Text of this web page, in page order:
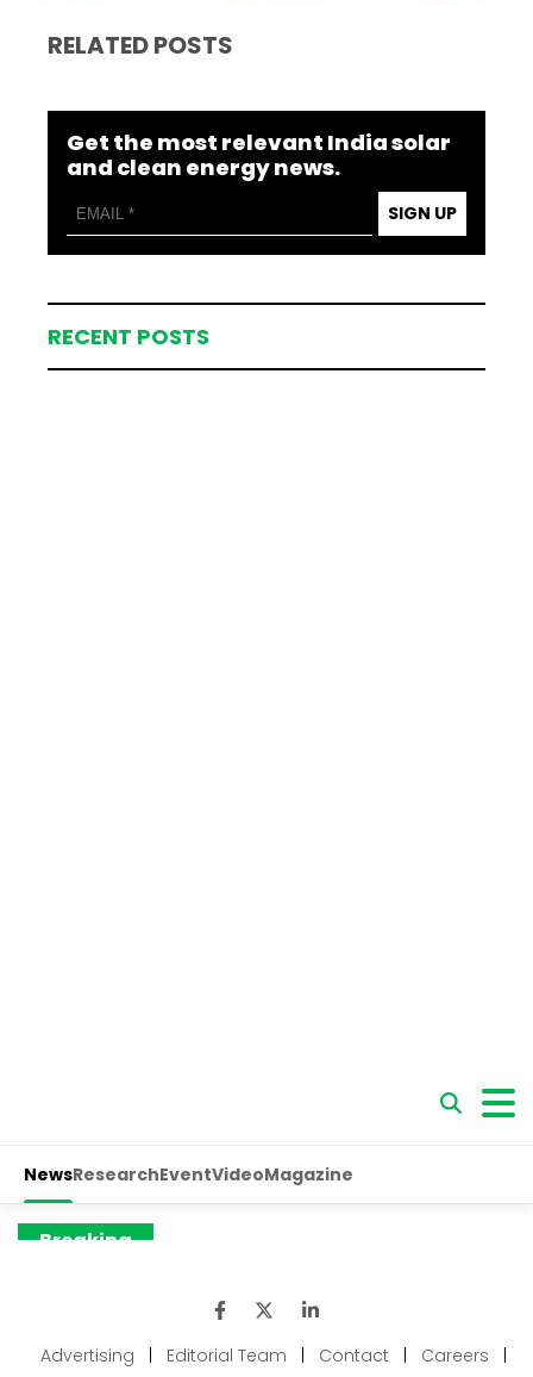
RELATED POSTS
Get the most relevant India solar
and clean energy news.
SIGN UP
RECENT POSTS
Advertising Editorial Team Contact Careers